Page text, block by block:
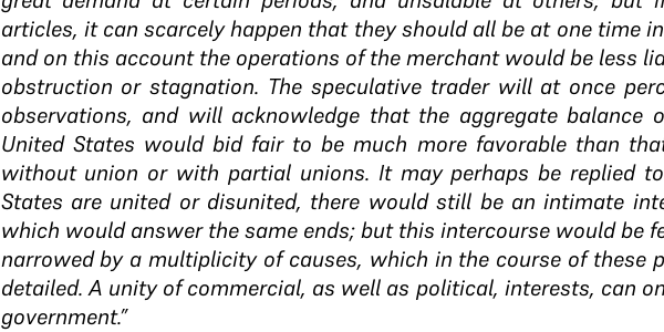
articles, it can scarcely happen that they should all be at one time
and on this account the operations of the merchant would be less
obstruction or stagnation. The speculative trader will at once
observations, and will acknowledge that the aggregate balance
United States would bid fair to be much more favorable than
without union or with partial unions. It may perhaps be replied
States are united or disunited, there would still be an intimate
which would answer the same ends; but this intercourse would be
narrowed by a multiplicity of causes, which in the course of these
detailed. A unity of commercial, as well as political, interests, can
government.”